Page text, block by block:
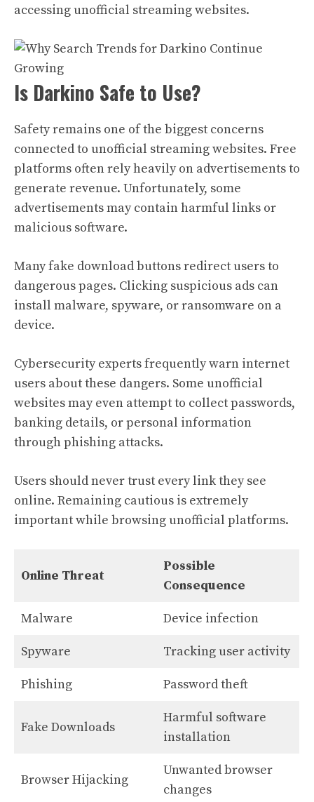
accessing unofficial streaming websites.
Is Darkino Safe to Use?
Safety remains one of the biggest concerns
connected to unofficial streaming websites. Free
platforms often rely heavily on advertisements to
generate revenue. Unfortunately, some
advertisements may contain harmful links or
malicious software.
Many fake download buttons redirect users to
dangerous pages. Clicking suspicious ads can
install malware, spyware, or ransomware on a
device.
Cybersecurity experts frequently warn internet
users about these dangers. Some unofficial
websites may even attempt to collect passwords,
banking details, or personal information
through phishing attacks.
Users should never trust every link they see
online. Remaining cautious is extremely
important while browsing unofficial platforms.
Online Threat
Possible
Consequence
Malware Device infection
Spyware Tracking user activity
Phishing Password theft
Fake Downloads
Harmful software
installation
Browser Hijacking
Unwanted browser
changes